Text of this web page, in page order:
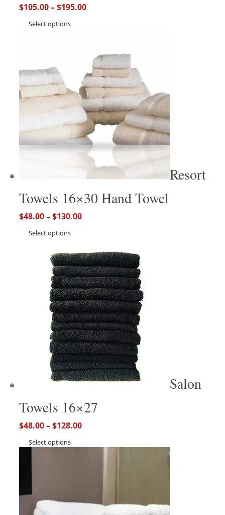
$105.00–$195.00
Select options
Resort
Towels 16×30 Hand Towel
$48.00–$130.00
Select options
Salon
Towels 16×27
$48.00–$128.00
Select options